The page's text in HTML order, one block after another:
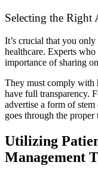
Selecting the Right
It’s crucial that you
healthcare. Experts
importance of sharing
They must comply with
have full transparency.
advertise a form of
goes through the proper
Utilizing
Management